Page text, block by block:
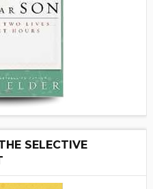
SELECTIVE